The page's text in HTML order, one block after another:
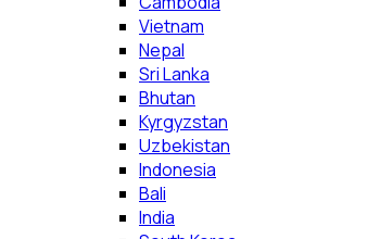
Vietnam
Nepal
Sri Lanka
Bhutan
Kyrgyzstan
Uzbekistan
Indonesia
Bali
India